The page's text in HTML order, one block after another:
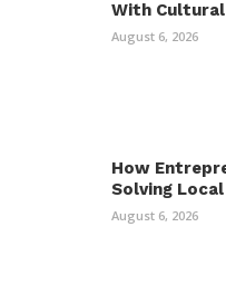
With
August 6, 2026
How
Solving
August 6, 2026